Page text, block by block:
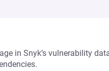
in Snyk’s vulnerability